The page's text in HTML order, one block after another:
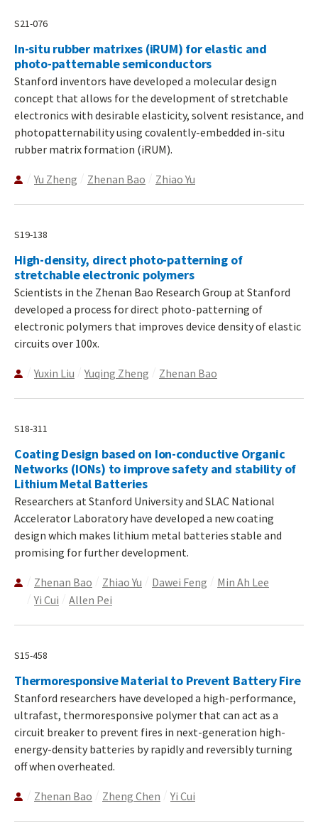
S21-076
In-situ rubber matrixes (iRUM) for elastic and
photo-patternable semiconductors
Stanford inventors have developed a molecular design
concept that allows for the development of stretchable
electronics with desirable elasticity, solvent resistance, and
photopatternability using covalently-embedded in-situ
rubber matrix formation (iRUM).
Yu Zheng Zhenan Bao Zhiao Yu
S19-138
High-density, direct photo-patterning of
stretchable electronic polymers
Scientists in the Zhenan Bao Research Group at Stanford
developed a process for direct photo-patterning of
electronic polymers that improves device density of elastic
circuits over 100x.
Yuxin Liu Yuqing Zheng Zhenan Bao
S18-311
Coating Design based on Ion-conductive Organic
Networks (IONs) to improve safety and stability of
Lithium Metal Batteries
Researchers at Stanford University and SLAC National
Accelerator Laboratory have developed a new coating
design which makes lithium metal batteries stable and
promising for further development.
Zhenan Bao Zhiao Yu Dawei Feng
Min Ah Lee
Yi Cui
Allen Pei
S15-458
Thermoresponsive Material to Prevent Battery Fire
Stanford researchers have developed a high-performance,
ultrafast, thermoresponsive polymer that can act as a
circuit breaker to prevent fires in next-generation high-
energy-density batteries by rapidly and reversibly turning
off when overheated.
Zhenan Bao Zheng Chen Yi Cui